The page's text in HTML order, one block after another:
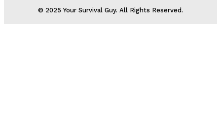
© 2025 Your Survival Guy. All Rights Reserved.